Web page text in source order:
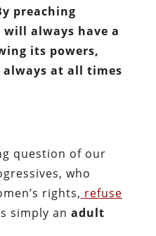
preaching
always have a
its powers,
at all times
question of our
who
rights, refuse
simply an adult